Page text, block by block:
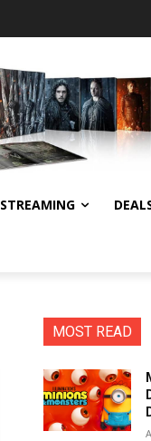
STREAMING
MOST READ